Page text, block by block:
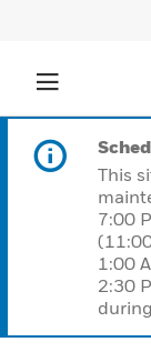
This
7:00
1:00
2:30